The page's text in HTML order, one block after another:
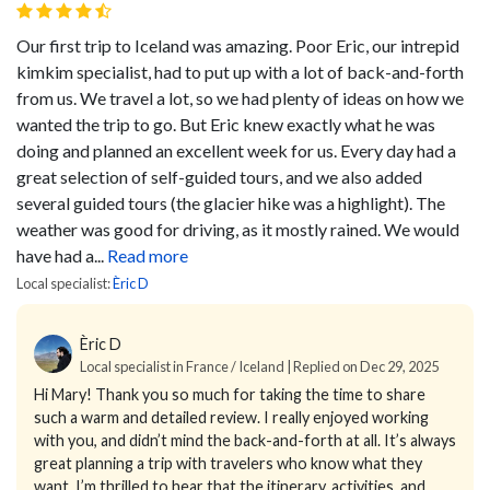
Our first trip to Iceland was amazing. Poor Eric, our intrepid
kimkim specialist, had to put up with a lot of back-and-forth
from us. We travel a lot, so we had plenty of ideas on how we
wanted the trip to go. But Eric knew exactly what he was
doing and planned an excellent week for us. Every day had a
great selection of self-guided tours, and we also added
several guided tours (the glacier hike was a highlight). The
weather was good for driving, as it mostly rained. We would
have had a...
Read more
Local specialist:Èric D
Èric D
Local specialist in France / Iceland | Replied on Dec 29, 2025
Hi Mary! Thank you so much for taking the time to share
such a warm and detailed review. I really enjoyed working
with you, and didn’t mind the back-and-forth at all. It’s always
great planning a trip with travelers who know what they
want. I’m thrilled to hear that the itinerary, activities, and